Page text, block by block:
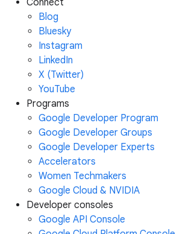
Connect
Blog
Bluesky
Instagram
LinkedIn
X (Twitter)
YouTube
Programs
Google Developer Program
Google Developer Groups
Google Developer Experts
Accelerators
Women Techmakers
Google Cloud & NVIDIA
Developer consoles
Google API Console